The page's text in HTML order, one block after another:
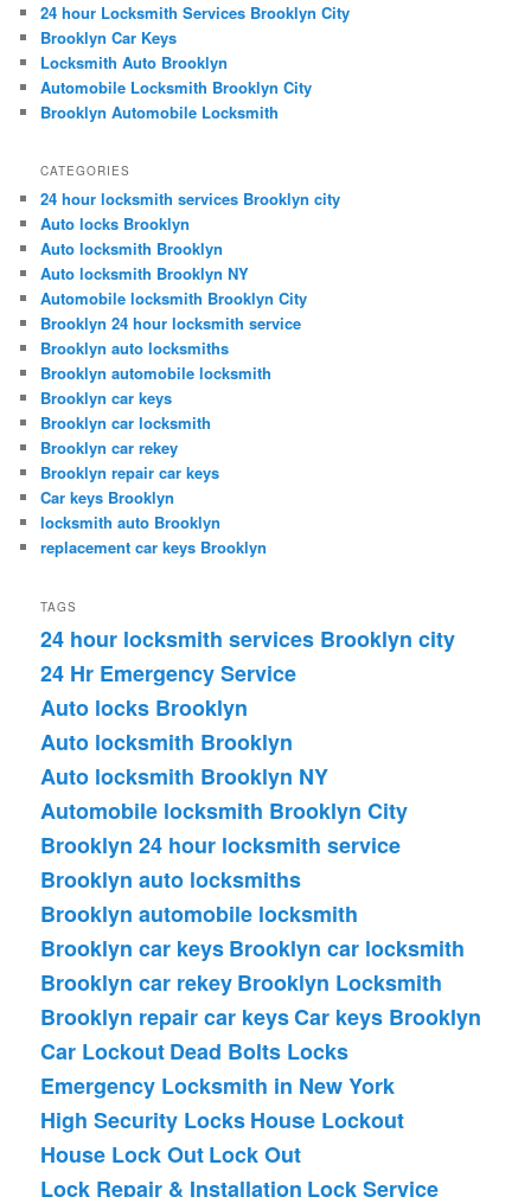
h
24 hour Locksmith Services Brooklyn City
Brooklyn Car Keys
Locksmith Auto Brooklyn
Automobile Locksmith Brooklyn City
Brooklyn Automobile Locksmith
CATEGORIES
24 hour locksmith services Brooklyn city
Auto locks Brooklyn
Auto locksmith Brooklyn
Auto locksmith Brooklyn NY
Automobile locksmith Brooklyn City
Brooklyn 24 hour locksmith service
Brooklyn auto locksmiths
Brooklyn automobile locksmith
Brooklyn car keys
Brooklyn car locksmith
Brooklyn car rekey
Brooklyn repair car keys
Car keys Brooklyn
locksmith auto Brooklyn
replacement car keys Brooklyn
TAGS
24 hour locksmith services Brooklyn city
24 Hr Emergency Service
Auto locks Brooklyn
Auto locksmith Brooklyn
Auto locksmith Brooklyn NY
Automobile locksmith Brooklyn City
Brooklyn 24 hour locksmith service
Brooklyn auto locksmiths
Brooklyn automobile locksmith
Brooklyn car keysBrooklyn car locksmith
Brooklyn car rekeyBrooklyn Locksmith
Brooklyn repair car keysCar keys Brooklyn
Car LockoutDead Bolts Locks
Emergency Locksmith in New York
High Security LocksHouse Lockout
House Lock OutLock Out
Lock Repair & Installation Lock Service